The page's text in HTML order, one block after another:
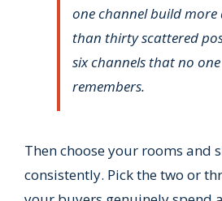
one channel build
than thirty scattered
six channels that no one
remembers.
Then choose your rooms and
consistently. Pick the two or